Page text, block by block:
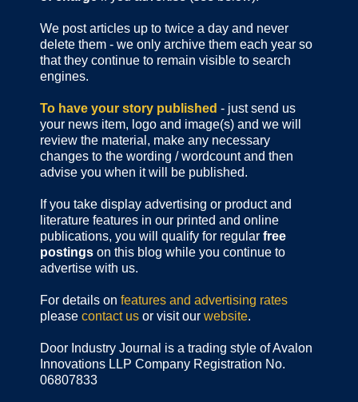
We post articles up to twice a day and never
delete them - we only archive them each year so
that they continue to remain visible to search
engines.
To have your story published - just send us
your news item, logo and image(s) and we will
review the material, make any necessary
changes to the wording / wordcount and then
advise you when it will be published.
If you take display advertising or product and
literature features in our printed and online
publications, you will qualify for regular free
postings on this blog while you continue to
advertise with us.
For details on features and advertising rates
please contact us or visit our website.
Door Industry Journal is a trading style of Avalon
Innovations LLP Company Registration No.
06807833